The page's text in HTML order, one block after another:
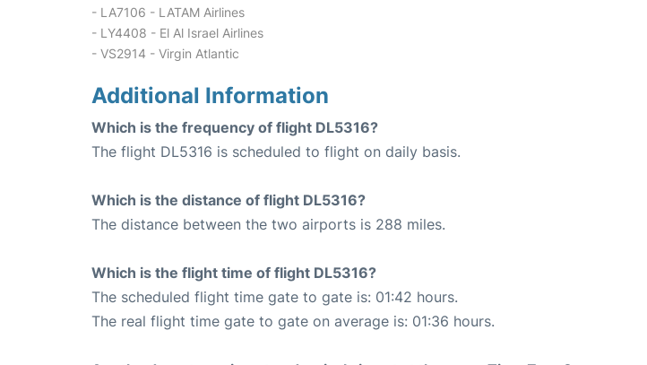
- LA7106 - LATAM Airlines
- LY4408 - El Al Israel Airlines
- VS2914 - Virgin Atlantic
Additional Information
Which is the frequency of flight DL5316?
The flight DL5316 is scheduled to flight on daily basis.
Which is the distance of flight DL5316?
The distance between the two airports is 288 miles.
Which is the flight time of flight DL5316?
The scheduled flight time gate to gate is: 01:42 hours.
The real flight time gate to gate on average is: 01:36 hours.